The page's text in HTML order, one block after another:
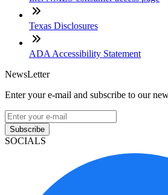
Texas Disclosures
ADA Accessibility Statement
NewsLetter
Enter your e-mail and subscribe to our
Subscribe
SOCIALS